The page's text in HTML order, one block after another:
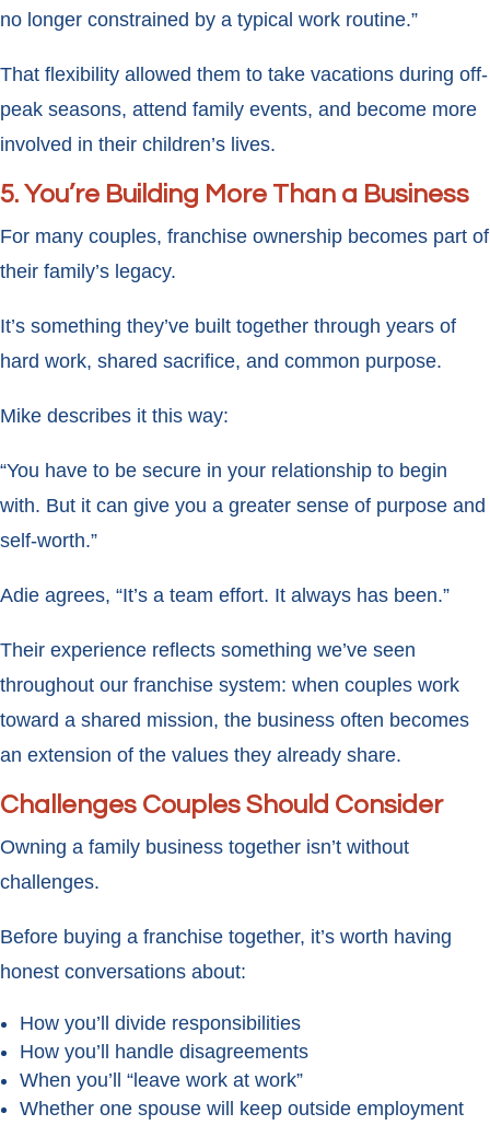
no longer constrained by a typical work routine.”
That flexibility allowed them to take vacations during off-
peak seasons, attend family events, and become more
involved in their children’s lives.
5. You’re Building More Than a Business
For many couples, franchise ownership becomes part of
their family’s legacy.
It’s something they’ve built together through years of
hard work, shared sacrifice, and common purpose.
Mike describes it this way:
“You have to be secure in your relationship to begin
with. But it can give you a greater sense of purpose and
self-worth.”
Adie agrees, “It’s a team effort. It always has been.”
Their experience reflects something we’ve seen
throughout our franchise system: when couples work
toward a shared mission, the business often becomes
an extension of the values they already share.
Challenges Couples Should Consider
Owning a family business together isn’t without
challenges.
Before buying a franchise together, it’s worth having
honest conversations about:
How you’ll divide responsibilities
How you’ll handle disagreements
When you’ll “leave work at work”
Whether one spouse will keep outside employment